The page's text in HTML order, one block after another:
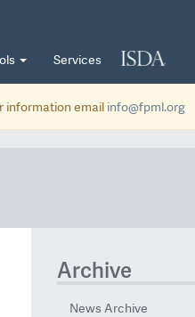
Services
information email info@fpml.org
Archive
News Archive